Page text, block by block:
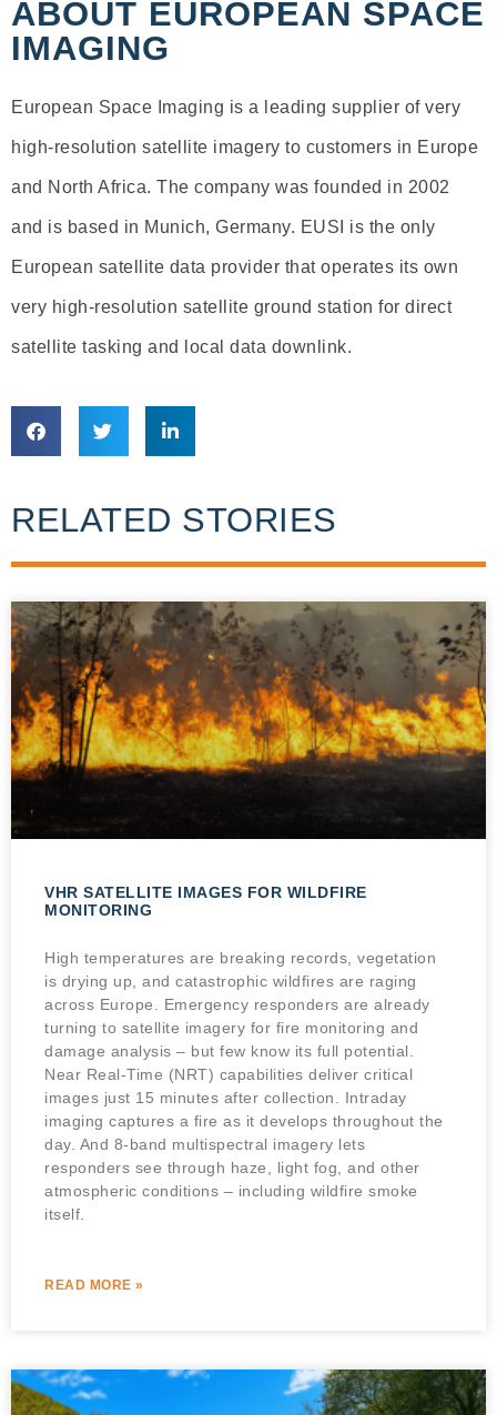
ABOUT EUROPEAN SPACE
IMAGING
European Space Imaging is a leading supplier of very
high-resolution satellite imagery to customers in Europe
and North Africa. The company was founded in 2002
and is based in Munich, Germany. EUSI is the only
European satellite data provider that operates its own
very high-resolution satellite ground station for direct
satellite tasking and local data downlink.
RELATED STORIES
VHR SATELLITE IMAGES FOR WILDFIRE
MONITORING
High temperatures are breaking records, vegetation
is drying up, and catastrophic wildfires are raging
across Europe. Emergency responders are already
turning to satellite imagery for fire monitoring and
damage analysis – but few know its full potential.
Near Real-Time (NRT) capabilities deliver critical
images just 15 minutes after collection. Intraday
imaging captures a fire as it develops throughout the
day. And 8-band multispectral imagery lets
responders see through haze, light fog, and other
atmospheric conditions – including wildfire smoke
itself.
READ MORE »